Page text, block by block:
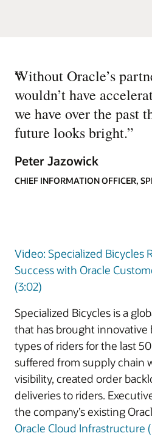
“
Without Oracle’s
wouldn’t have
we have over the past
future looks bright.”
Peter Jazowick
CHIEF INFORMATION OFFICER,
Video: Specialized Bicycles
Success with Oracle
(3:02)
Specialized Bicycles is a
that has brought innovative
types of riders for the last
suffered from supply chain
visibility, created order
deliveries to riders.
the company’s existing
Oracle Cloud Infrastructure